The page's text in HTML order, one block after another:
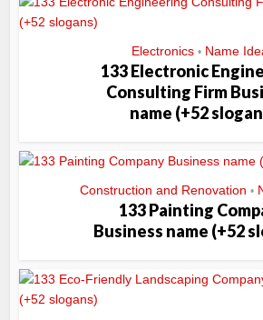
Electronics • Name
133 Electronic
Consulting Firm
name (+52
Construction and Renovation •
133 Painting
Business name (+52